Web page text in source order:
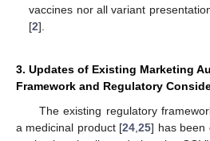
vaccines nor all variant
[2].
3. Updates of Existing Marketing
Framework and Regulatory
The existing regulatory
a medicinal product [24 ,25] has been